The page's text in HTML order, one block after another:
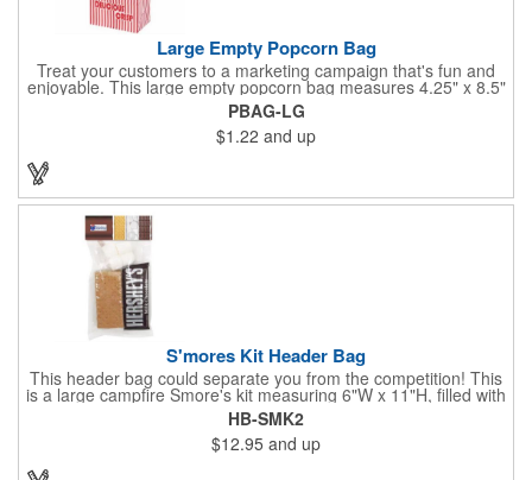
Large Empty Popcorn Bag
Treat your customers to a marketing campaign that's fun and
enjoyable. This large empty popcorn bag measures 4.25" x 8.5"
x 2.5" and features grease-resistant properties, as well as a
choice from plain white or red-and-white striped exteriors.
Customize with a one-color direct imprint or a four-color imprint
label and use at your next event! Great for handing out delicious
goodies at carnivals, festivals, movie-themed parties and more!
PBAG-LG
$1.22 and up
S'mores Kit Header Bag
This header bag could separate you from the competition! This
is a large campfire Smore's kit measuring 6"W x 11"H, filled with
4 graham cracker sheets, 2 Hershey's® milk chocolate bars
(1.55 oz.), 4 marshmallows, and 2 toasting sticks. This makes
four servings and cooking directions are printed on back of the
card. Use our four color process imprinting method on the front
HB-SMK2
$12.95 and up